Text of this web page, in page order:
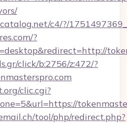
c4/?/
?
click/b:2756/z:472/?
clic.cgi?
tool/php/redirect.php?